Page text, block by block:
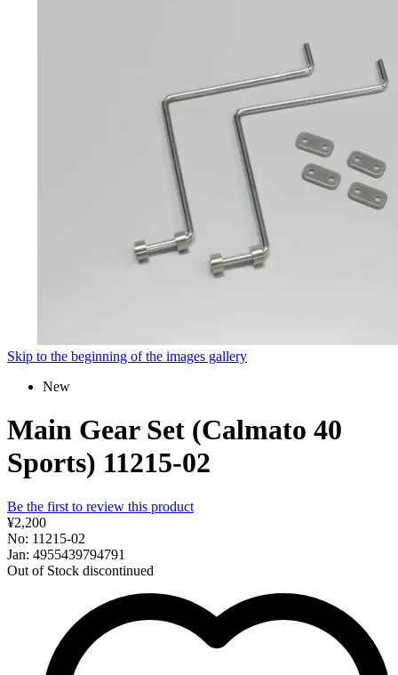
Skip to the beginning of the images gallery
New
Main Gear Set (Calmato 40
Sports) 11215-02
Be the first to review this product
¥2,200
No: 11215-02
Jan: 4955439794791
Out of Stock discontinued